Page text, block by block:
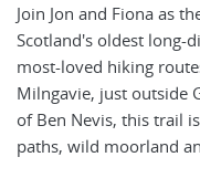
Join Jon and Fiona as
Scotland's oldest long-
most-loved hiking
Milngavie, just outside
of Ben Nevis, this trail
paths, wild moorland